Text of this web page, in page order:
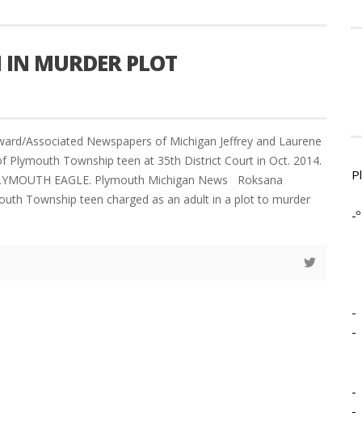
IN MURDER PLOT
Associated Newspapers of Michigan Jeffrey and Laurene
Plymouth Township teen at 35th District Court in Oct. 2014.
EAGLE. Plymouth Michigan News Roksana
Township teen charged as an adult in a plot to murder
-º
-
-
-
-